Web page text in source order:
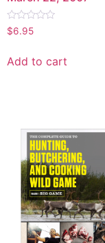
Rated
0
5
$6.95
Add to cart